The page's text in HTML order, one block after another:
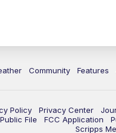
Community Features
Policy Privacy Center
File FCC Application
Scripps